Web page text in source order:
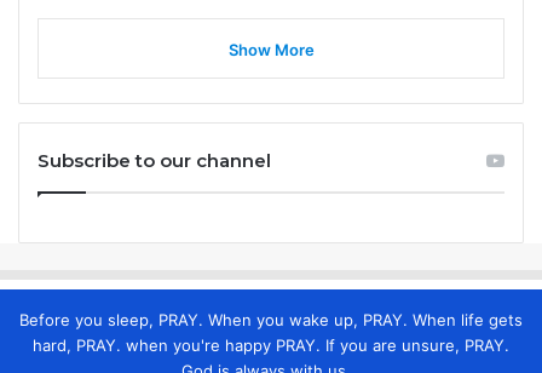
Show More
Subscribe to our channel
Before you sleep, PRAY. When you wake up, PRAY. When life gets
hard, PRAY. when you're happy PRAY. If you are unsure, PRAY.